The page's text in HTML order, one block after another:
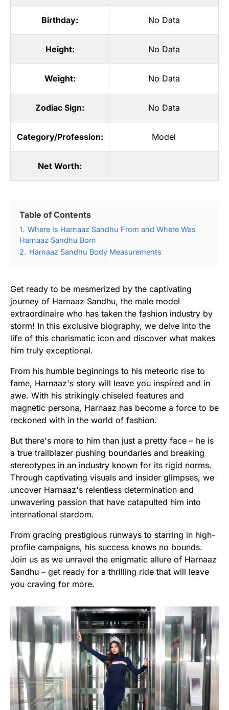
Birthday: No Data
Height: No Data
Weight: No Data
Zodiac Sign: No Data
Category/Profession: Model
Net Worth:
Table of Contents
1. Where Is Harnaaz Sandhu From and Where Was
Harnaaz Sandhu Born
2. Harnaaz Sandhu Body Measurements
Get ready to be mesmerized by the captivating
journey of Harnaaz Sandhu, the male model
extraordinaire who has taken the fashion industry by
storm! In this exclusive biography, we delve into the
life of this charismatic icon and discover what makes
him truly exceptional.
From his humble beginnings to his meteoric rise to
fame, Harnaaz's story will leave you inspired and in
awe. With his strikingly chiseled features and
magnetic persona, Harnaaz has become a force to be
reckoned with in the world of fashion.
But there's more to him than just a pretty face – he is
a true trailblazer pushing boundaries and breaking
stereotypes in an industry known for its rigid norms.
Through captivating visuals and insider glimpses, we
uncover Harnaaz's relentless determination and
unwavering passion that have catapulted him into
international stardom.
From gracing prestigious runways to starring in high-
profile campaigns, his success knows no bounds.
Join us as we unravel the enigmatic allure of Harnaaz
Sandhu – get ready for a thrilling ride that will leave
you craving for more.